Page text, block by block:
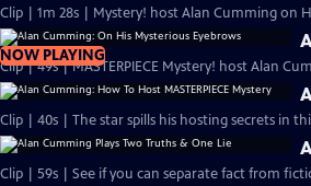
Clip | 1m 28s | Mystery! host Alan Cumming on
NOW PLAYING
Clip | 40s | The star spills his hosting secrets in
Clip | 59s | See if you can separate fact from